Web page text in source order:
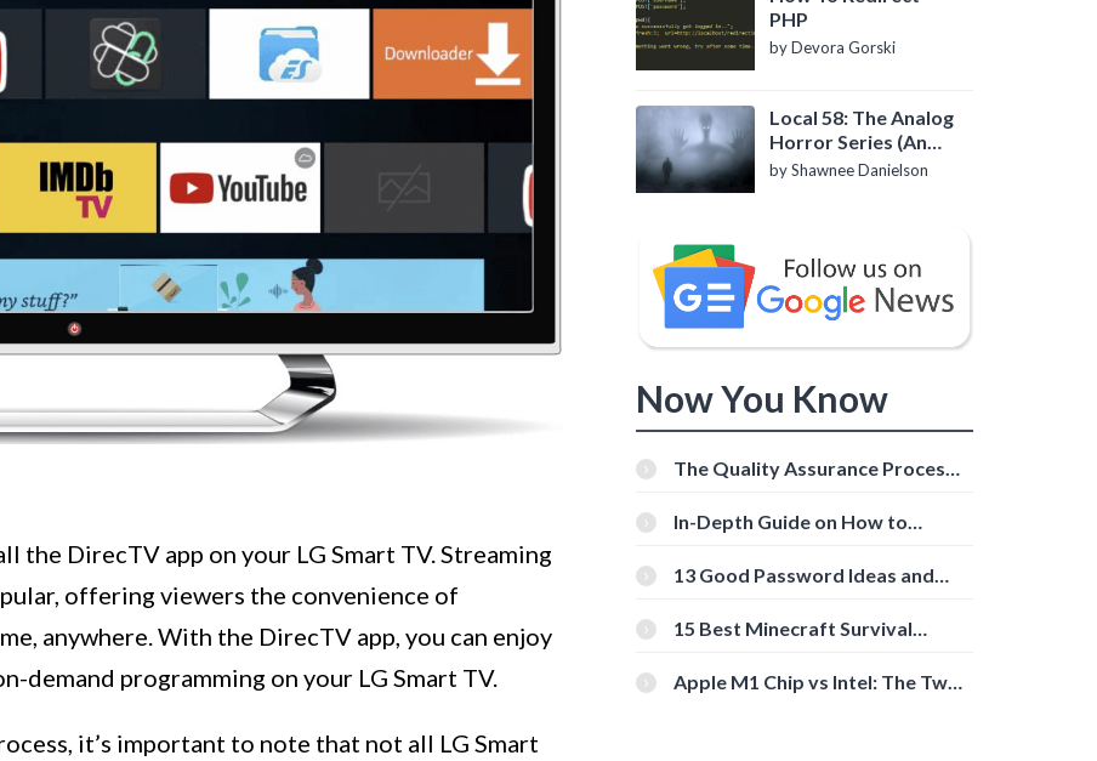
the DirecTV app on your LG Smart TV. Streaming
offering viewers the convenience of
anywhere. With the DirecTV app, you can enjoy
demand programming on your LG Smart TV.
it’s important to note that not all LG Smart
PHP
by Devora Gorski
Local 58: The Analog
Horror Series (An
Introduction)
by Shawnee Danielson
Now You Know
The Quality Assurance Process:
In-Depth Guide on How to
[Beginner-Friendly]
13 Good Password Ideas and
15 Best Minecraft Survival
Apple M1 Chip vs Intel: The Two